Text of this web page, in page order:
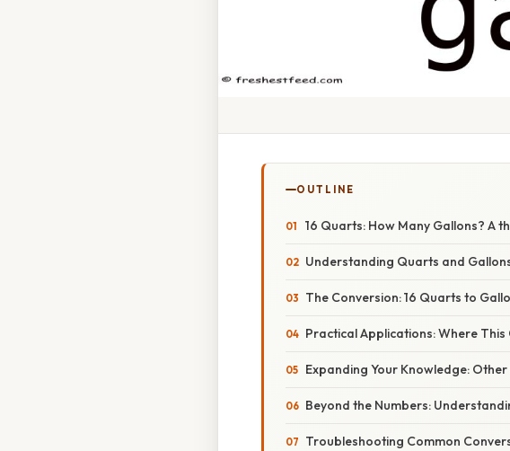
OUTLINE
16 Quarts: How Many Gallons? A
Understanding Quarts and
The Conversion: 16 Quarts to
Practical Applications: Where
Expanding Your Knowledge:
Beyond the Numbers:
Troubleshooting Common